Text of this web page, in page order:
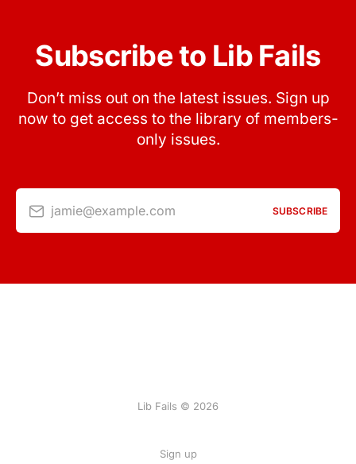
Subscribe to Lib Fails
Don’t miss out on the latest issues. Sign up
now to get access to the library of members-
only issues.
jamie@example.com SUBSCRIBE
Lib Fails © 2026
Sign up